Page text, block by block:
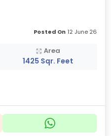
Posted On 12 June 26
Area
1425 Sqr. Feet